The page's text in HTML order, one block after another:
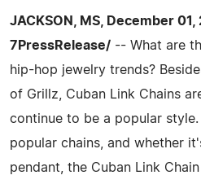
JACKSON, MS, December
7PressRelease/ -- What are
hip-hop jewelry trends?
of Grillz, Cuban Link Chains
continue to be a popular
popular chains, and whether
pendant, the Cuban Link